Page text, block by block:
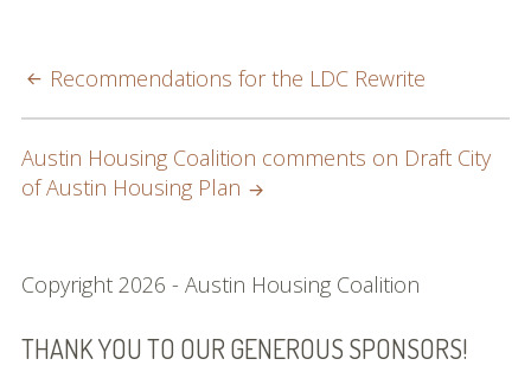
POST
NAVIGATION
Recommendations for the LDC Rewrite
Austin Housing Coalition comments on Draft City
of Austin Housing Plan
SUBSIDIARY
SIDEBAR
Copyright 2026 - Austin Housing Coalition
THANK YOU TO OUR GENEROUS SPONSORS!